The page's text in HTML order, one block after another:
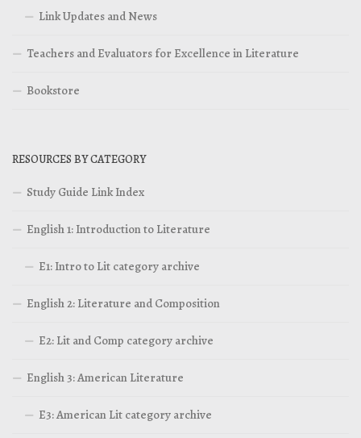
Link Updates and News
Teachers and Evaluators for Excellence in Literature
Bookstore
RESOURCES BY CATEGORY
Study Guide Link Index
English 1: Introduction to Literature
E1: Intro to Lit category archive
English 2: Literature and Composition
E2: Lit and Comp category archive
English 3: American Literature
E3: American Lit category archive